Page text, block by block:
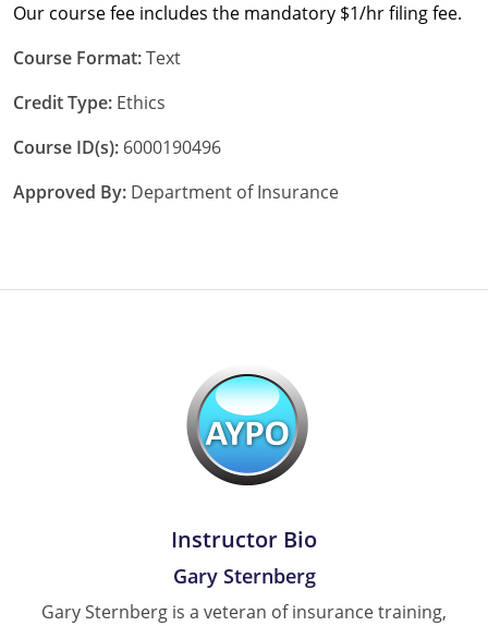
Our course fee includes the mandatory $1/hr filing fee.
Course Format:Text
Credit Type: Ethics
Course ID(s): 6000190496
Approved By: Department of Insurance
Instructor Bio
Gary Sternberg
Gary Sternberg is a veteran of insurance training,